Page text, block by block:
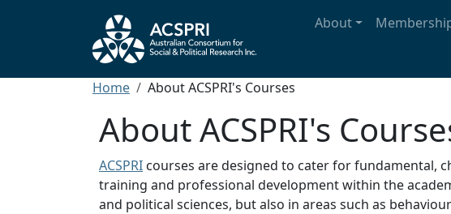
Main
About
Breadcrumb
Home About ACSPRI's Courses
About ACSPRI's
ACSPRI courses are designed to cater for fundamental,
training and professional development within the
and political sciences, but also in areas such as